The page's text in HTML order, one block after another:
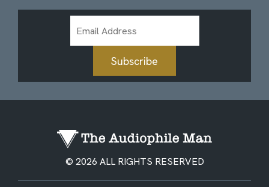
Address
Subscribe
© 2026 ALL RIGHTS RESERVED